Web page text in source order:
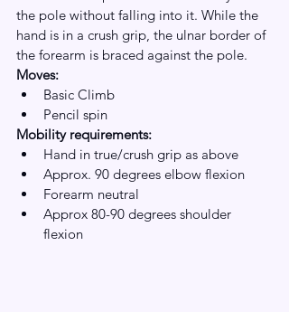
the pole without falling into it. While the
hand is in a crush grip, the ulnar border of
the forearm is braced against the pole.
Moves:
Basic Climb
Pencil spin
Mobility requirements:
Hand in true/crush grip as above
Approx. 90 degrees elbow flexion
Forearm neutral
Approx 80-90 degrees shoulder
flexion